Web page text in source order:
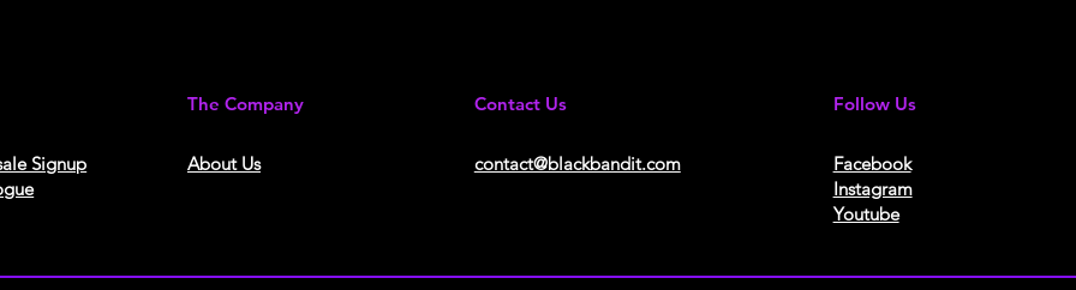
Signup
The Company
About Us​
Contact Us
contact@blackbandit.com
Follow Us
Facebook
Instagram
Youtube